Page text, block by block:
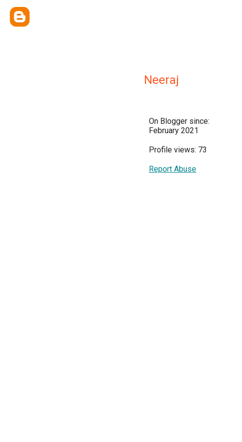
Neeraj
On Blogger since:
February 2021
Profile views: 73
Report Abuse